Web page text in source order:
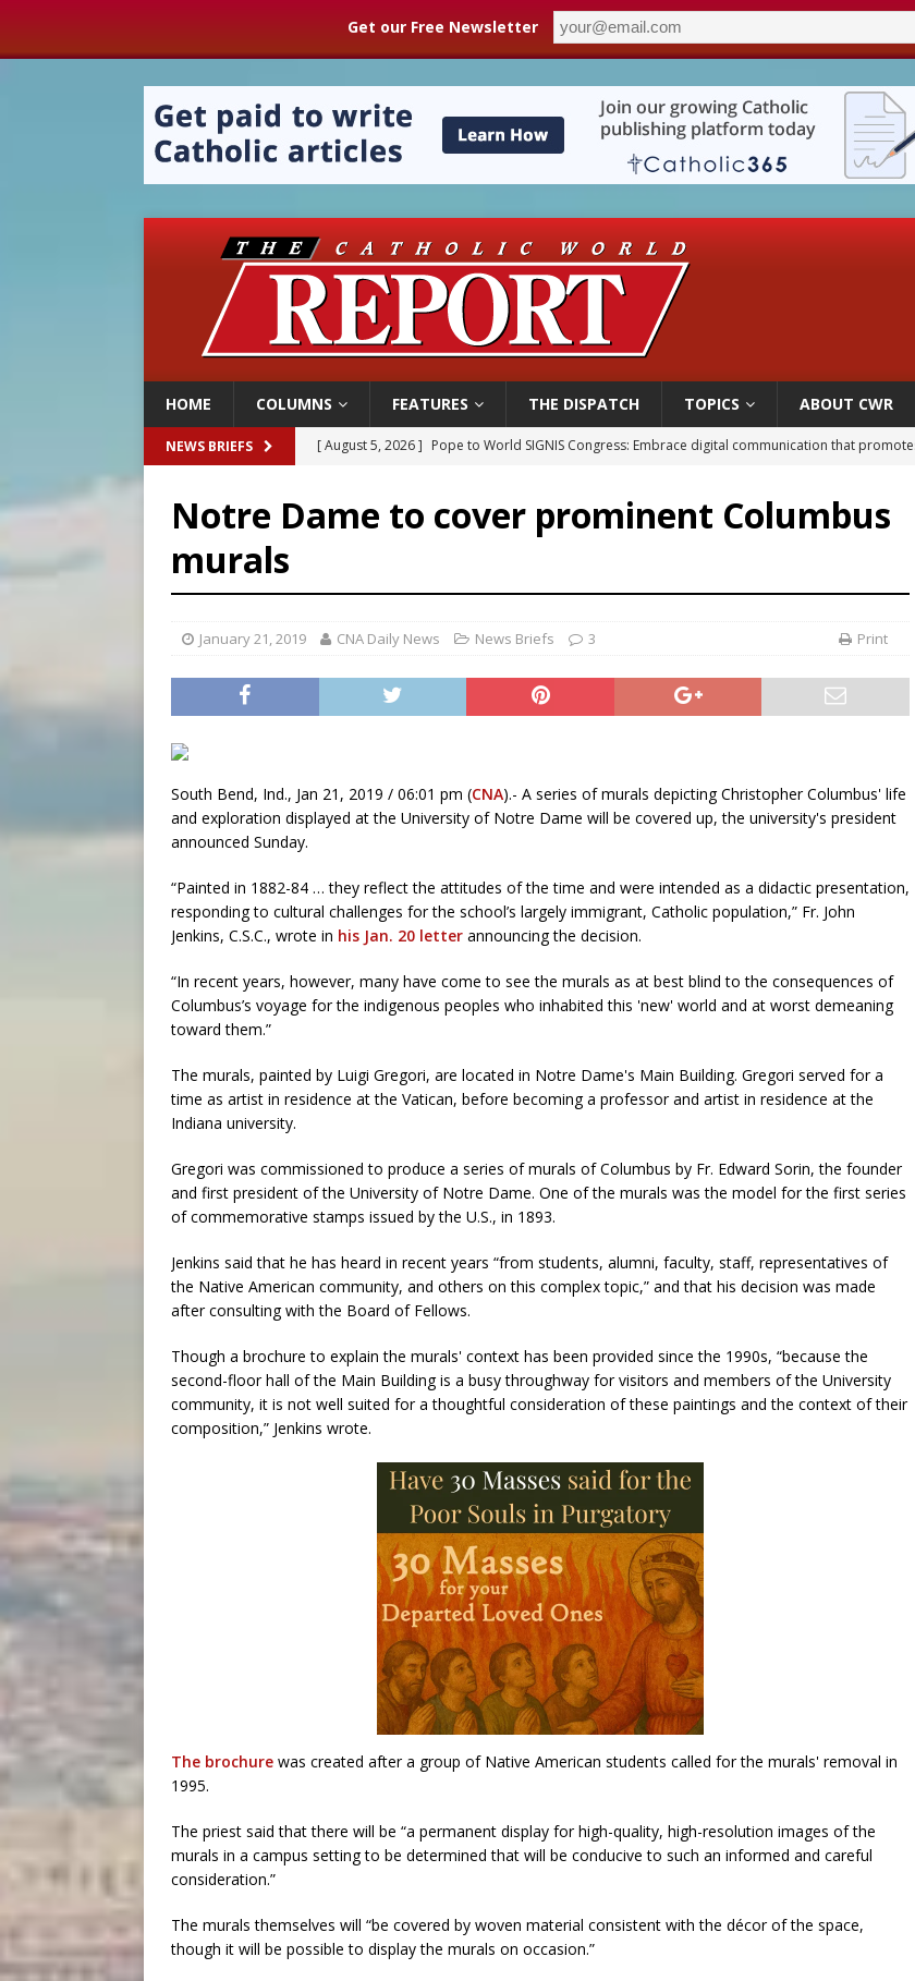
Get our Free Newsletter
HOME COLUMNS FEATURES THE DISPATCH TOPICS ABOUT CWR
NEWS BRIEFS [ August 5, 2026 ] Pope to World SIGNIS Congress: Embrace digital communication that
[ August 5, 2026 ] Missouri voters reject income tax proposal after bishops warned of its effects
Knights of Columbus welcomes more than 2,000 members to 144th Supreme
[ August 5, 2026 ] U.S. Catholic bishops urge ‘fair representation’ on Voting Rights Act anniversary
Notre Dame to cover prominent Columbus
murals
January 21, 2019 CNA Daily News News Briefs 3 Print
South Bend, Ind., Jan 21, 2019 / 06:01 pm (CNA).- A series of murals depicting Christopher Columbus' life
and exploration displayed at the University of Notre Dame will be covered up, the university's president
announced Sunday.
“Painted in 1882-84 … they reflect the attitudes of the time and were intended as a didactic presentation,
responding to cultural challenges for the school’s largely immigrant, Catholic population,” Fr. John
Jenkins, C.S.C., wrote in his Jan. 20 letter announcing the decision.
“In recent years, however, many have come to see the murals as at best blind to the consequences of
Columbus’s voyage for the indigenous peoples who inhabited this 'new' world and at worst demeaning
toward them.”
The murals, painted by Luigi Gregori, are located in Notre Dame's Main Building. Gregori served for a
time as artist in residence at the Vatican, before becoming a professor and artist in residence at the
Indiana university.
Gregori was commissioned to produce a series of murals of Columbus by Fr. Edward Sorin, the founder
and first president of the University of Notre Dame. One of the murals was the model for the first series
of commemorative stamps issued by the U.S., in 1893.
Jenkins said that he has heard in recent years “from students, alumni, faculty, staff, representatives of
the Native American community, and others on this complex topic,” and that his decision was made
after consulting with the Board of Fellows.
Though a brochure to explain the murals' context has been provided since the 1990s, “because the
second-floor hall of the Main Building is a busy throughway for visitors and members of the University
community, it is not well suited for a thoughtful consideration of these paintings and the context of their
composition,” Jenkins wrote.
The brochure was created after a group of Native American students called for the murals' removal in
1995.
The priest said that there will be “a permanent display for high-quality, high-resolution images of the
murals in a campus setting to be determined that will be conducive to such an informed and careful
consideration.”
The murals themselves will “be covered by woven material consistent with the décor of the space,
though it will be possible to display the murals on occasion.”